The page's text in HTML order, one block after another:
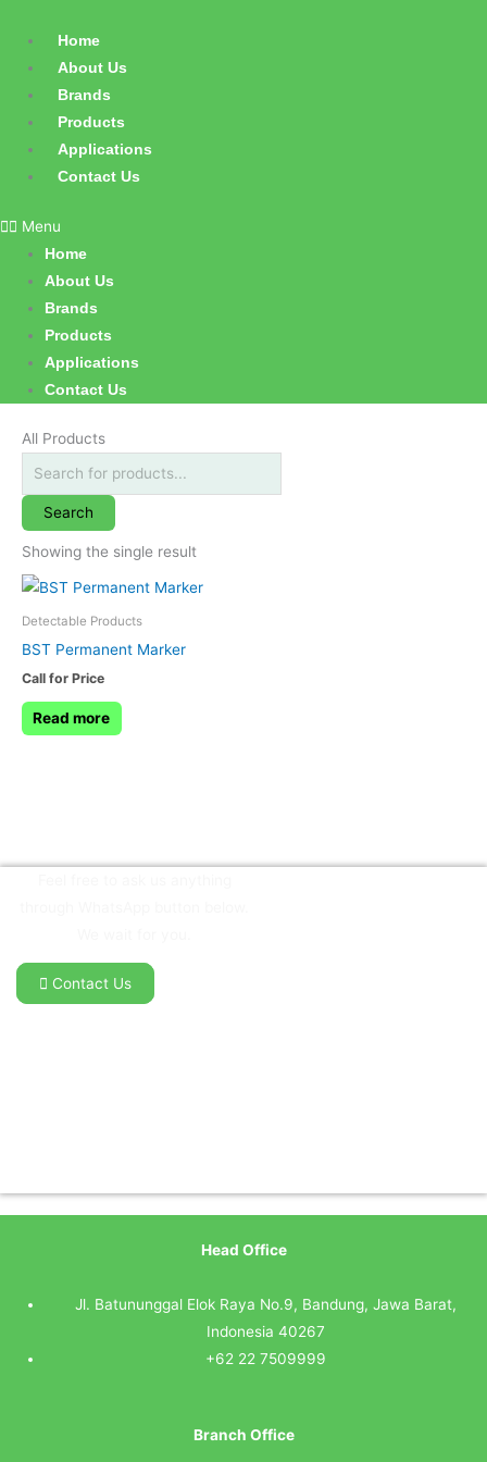
content
Home
About Us
Brands
Products
Applications
Contact Us
Menu
Home
About Us
Brands
Products
Applications
Contact Us
All Products
search
Search
Showing the single result
Detectable Products
BST Permanent Marker
Call for Price
Read more
Contact Us
Head Office
Jl. Batununggal Elok Raya No.9, Bandung, Jawa Barat,
Indonesia 40267
+62 22 7509999
Branch Office